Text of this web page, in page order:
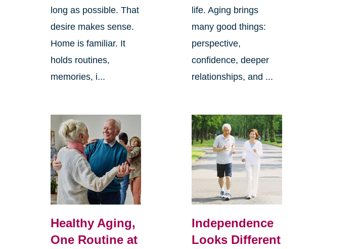
long as possible. That
desire makes sense.
Home is familiar. It
holds routines,
memories, i...
life. Aging brings
many good things:
perspective,
confidence, deeper
relationships, and ...
Healthy Aging,
One Routine at
Independence
Looks Different